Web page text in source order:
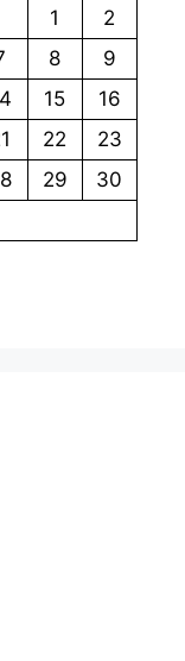
1
2
8
9
15
16
22
23
29
30